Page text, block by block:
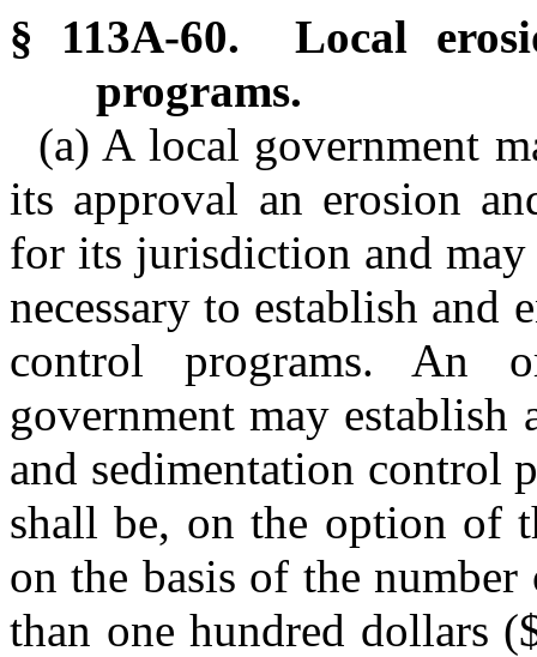
§ 113A-60. Local
programs.
(a) A local government
its approval an erosion
for its jurisdiction and may
necessary to establish and
control programs. An
government may
and sedimentation control
shall be, on the option of
on the basis of the
than one hundred dollars